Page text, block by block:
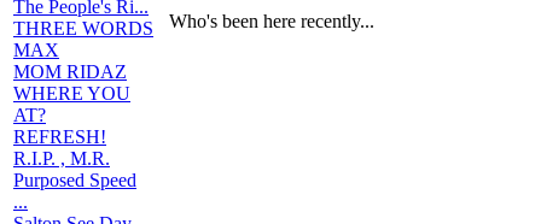
The People's Ri...
THREE WORDS
MAX
MOM RIDAZ
WHERE YOU
AT?
REFRESH!
R.I.P. , M.R.
Purposed Speed
...
Who's been here recently...